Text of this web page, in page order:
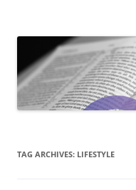
TAG ARCHIVES: LIFESTYLE